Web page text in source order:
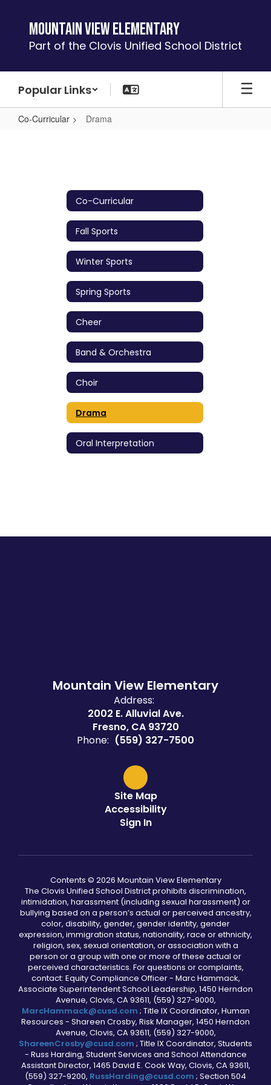
content
Mountain View Elementary
Part of the Clovis Unified School District
Popular Links
Co-Curricular Drama
Co-Curricular
Fall Sports
Winter Sports
Spring Sports
Cheer
Band & Orchestra
Choir
Drama
Oral Interpretation
Mountain View Elementary
Address:
2002 E. Alluvial Ave.
Fresno, CA 93720
Phone: (559) 327-7500
Site Map
Accessibility
Sign In
Contents © 2026 Mountain View Elementary
The Clovis Unified School District prohibits discrimination,
intimidation, harassment (including sexual harassment) or
bullying based on a person’s actual or perceived ancestry,
color, disability, gender, gender identity, gender
expression, immigration status, nationality, race or ethnicity,
religion, sex, sexual orientation, or association with a
person or a group with one or more of these actual or
perceived characteristics. For questions or complaints,
contact: Equity Compliance Officer - Marc Hammack,
Associate Superintendent School Leadership, 1450 Herndon
Avenue, Clovis, CA 93611, (559) 327-9000,
MarcHammack@cusd.com ; Title IX Coordinator, Human
Resources - Shareen Crosby, Risk Manager, 1450 Herndon
Avenue, Clovis, CA 93611, (559) 327-9000,
ShareenCrosby@cusd.com ; Title IX Coordinator, Students
- Russ Harding, Student Services and School Attendance
Assistant Director, 1465 David E. Cook Way, Clovis, CA 93611,
(559) 327-9200, RussHarding@cusd.com ; Section 504